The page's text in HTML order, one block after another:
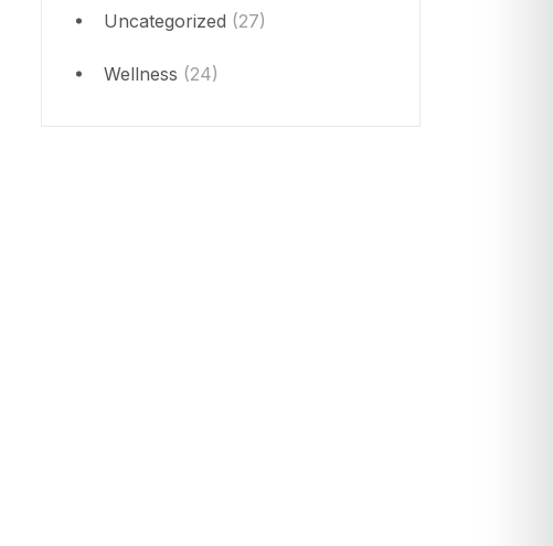
Uncategorized (27)
Wellness (24)